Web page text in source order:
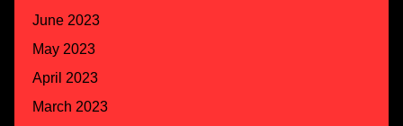
June 2023
May 2023
April 2023
March 2023